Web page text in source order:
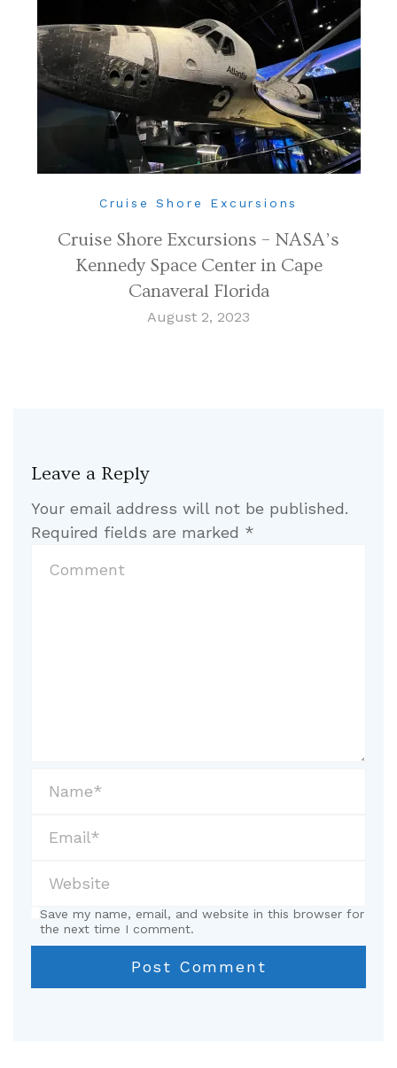
Cruise Shore Excursions
Cruise Shore Excursions – NASA’s
Kennedy Space Center in Cape
Canaveral Florida
August 2, 2023
Leave a Reply
Your email address will not be published.
Required fields are marked *
Save my name, email, and website in this browser for
the next time I comment.